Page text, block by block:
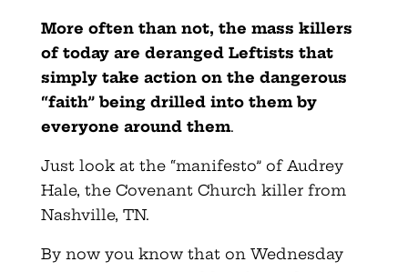
More often than not, the mass killers
of today are deranged Leftists that
simply take action on the dangerous
“faith” being drilled into them by
everyone around them.
Just look at the “manifesto” of Audrey
Hale, the Covenant Church killer from
Nashville, TN.
By now you know that on Wednesday